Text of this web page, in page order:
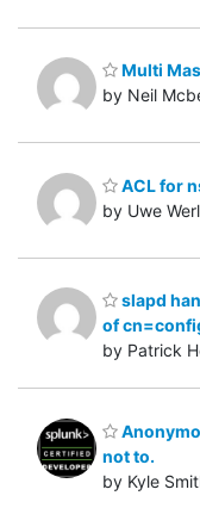
Multi
by Neil
ACL for
by Uwe
slapd
of
by Patrick
not to.
by Kyle